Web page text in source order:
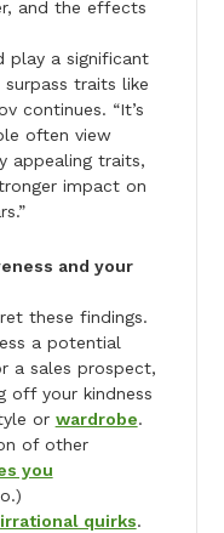
and the effects
play a significant
traits like
continues. “It’s
often view
appealing traits,
impact on
and your
these findings.
a potential
a sales prospect,
off your kindness
or wardrobe.
of other
you
irrational quirks.